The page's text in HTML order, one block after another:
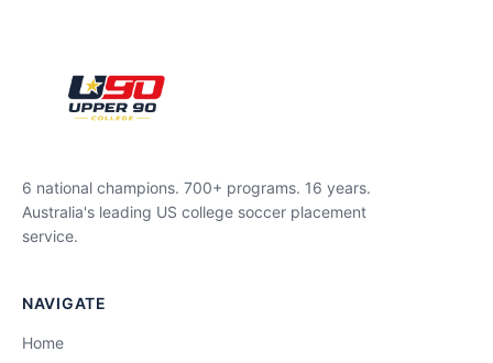
6 national champions. 700+ programs. 16 years.
Australia's leading US college soccer placement
service.
NAVIGATE
Home